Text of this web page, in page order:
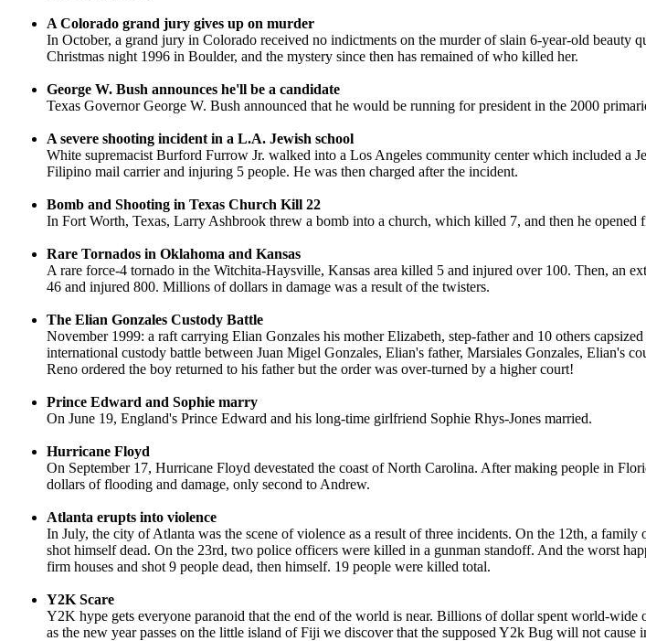
A Colorado grand jury gives up on murder
In October, a grand jury in Colorado received no indictments on the murder of slain 6-year-old beauty
Christmas night 1996 in Boulder, and the mystery since then has remained of who killed her.
George W. Bush announces he'll be a candidate
Texas Governor George W. Bush announced that he would be running for president in the 2000
A severe shooting incident in a L.A. Jewish school
White supremacist Burford Furrow Jr. walked into a Los Angeles community center which included a
Filipino mail carrier and injuring 5 people. He was then charged after the incident.
Bomb and Shooting in Texas Church Kill 22
In Fort Worth, Texas, Larry Ashbrook threw a bomb into a church, which killed 7, and then he opened
Rare Tornados in Oklahoma and Kansas
A rare force-4 tornado in the Witchita-Haysville, Kansas area killed 5 and injured over 100. Then, an
46 and injured 800. Millions of dollars in damage was a result of the twisters.
The Elian Gonzales Custody Battle
November 1999: a raft carrying Elian Gonzales his mother Elizabeth, step-father and 10 others
international custody battle between Juan Migel Gonzales, Elian's father, Marsiales Gonzales, Elian's
Reno ordered the boy returned to his father but the order was over-turned by a higher court!
Prince Edward and Sophie marry
On June 19, England's Prince Edward and his long-time girlfriend Sophie Rhys-Jones married.
Hurricane Floyd
On September 17, Hurricane Floyd devestated the coast of North Carolina. After making people in
dollars of flooding and damage, only second to Andrew.
Atlanta erupts into violence
In July, the city of Atlanta was the scene of violence as a result of three incidents. On the 12th, a
shot himself dead. On the 23rd, two police officers were killed in a gunman standoff. And the worst
firm houses and shot 9 people dead, then himself. 19 people were killed total.
Y2K Scare
Y2K hype gets everyone paranoid that the end of the world is near. Billions of dollar spent world-
as the new year passes on the little island of Fiji we discover that the supposed Y2k Bug will not cause